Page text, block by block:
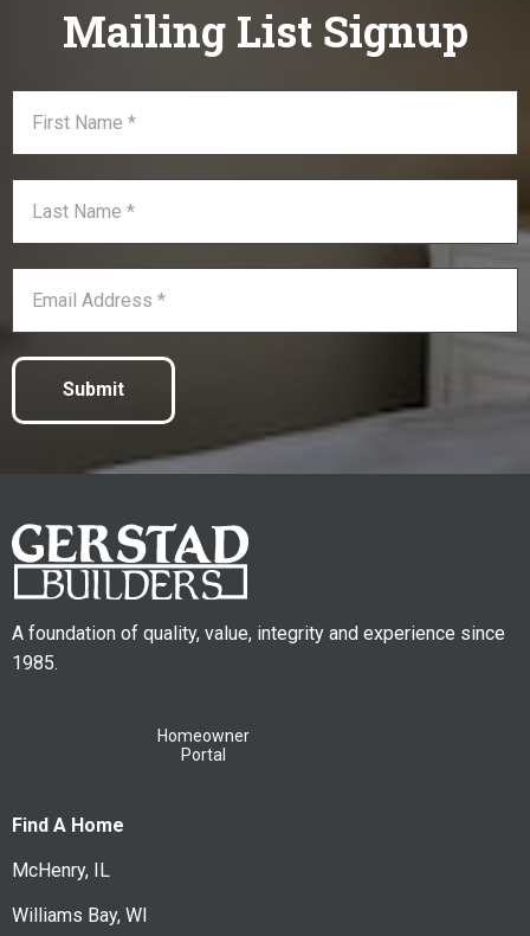
Mailing List Signup
Submit
A foundation of quality, value, integrity and experience since
1985.
Homeowner
Portal
Find A Home
McHenry, IL
Williams Bay, WI